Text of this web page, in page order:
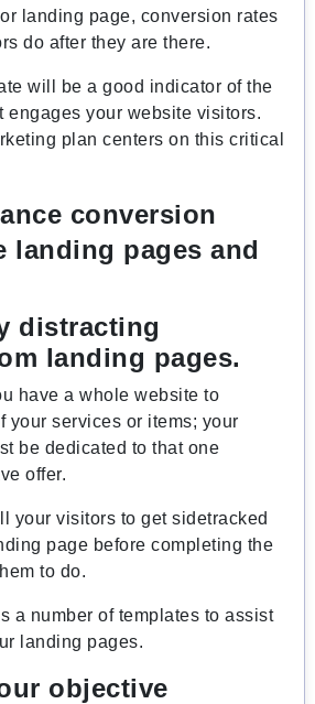
landing page, conversion rates
do after they are there.
will be a good indicator of the
engages your website visitors.
plan centers on this critical
conversion
landing pages and
distracting
landing pages.
have a whole website to
your services or items; your
be dedicated to that one
offer.
your visitors to get sidetracked
page before completing the
to do.
a number of templates to assist
landing pages.
objective